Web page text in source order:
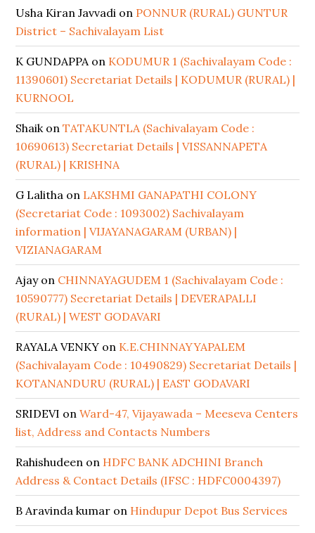
Usha Kiran Javvadi on PONNUR (RURAL) GUNTUR
District – Sachivalayam List
K GUNDAPPAon KODUMUR 1 (Sachivalayam Code :
11390601) Secretariat Details | KODUMUR (RURAL) |
KURNOOL
ShaikonTATAKUNTLA (Sachivalayam Code :
10690613) Secretariat Details | VISSANNAPETA
(RURAL) | KRISHNA
G Lalitha on LAKSHMI GANAPATHI COLONY
(Secretariat Code : 1093002) Sachivalayam
information | VIJAYANAGARAM (URBAN) |
VIZIANAGARAM
Ajayon CHINNAYAGUDEM 1 (Sachivalayam Code :
10590777) Secretariat Details | DEVERAPALLI
(RURAL) | WEST GODAVARI
RAYALA VENKY on K.E.CHINNAYYAPALEM
(Sachivalayam Code : 10490829) Secretariat Details |
KOTANANDURU (RURAL) | EAST GODAVARI
SRIDEVI onWard-47, Vijayawada – Meeseva Centers
list, Address and Contacts Numbers
Rahishudeen on HDFC BANK ADCHINI Branch
Address & Contact Details (IFSC : HDFC0004397)
B Aravinda kumar on Hindupur Depot Bus Services